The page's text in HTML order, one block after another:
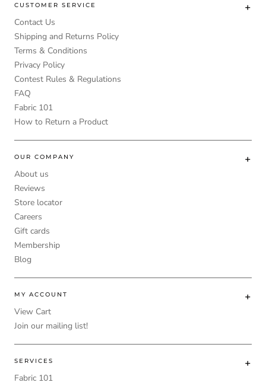
CUSTOMER SERVICE
Contact Us
Shipping and Returns Policy
Terms & Conditions
Privacy Policy
Contest Rules & Regulations
FAQ
Fabric 101
How to Return a Product
OUR COMPANY
About us
Reviews
Store locator
Careers
Gift cards
Membership
Blog
MY ACCOUNT
View Cart
Join our mailing list!
SERVICES
Fabric 101